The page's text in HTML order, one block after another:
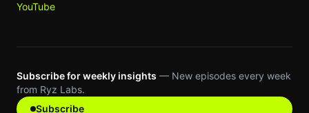
YouTube
Subscribe for weekly insights — New episodes every week
from Ryz Labs.
Subscribe